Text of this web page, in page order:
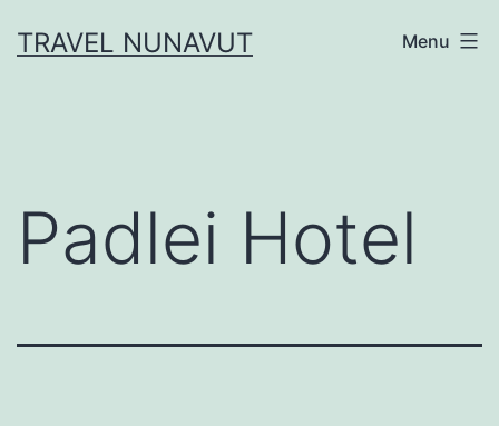
toTRAVEL NUNAVUT Menu
Padlei Hotel